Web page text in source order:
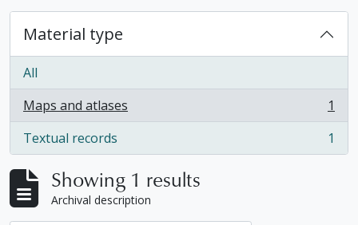
Material type
All
Maps and atlases
, 1 results
1
Textual records
, 1 results 1
Showing 1 results
Archival description